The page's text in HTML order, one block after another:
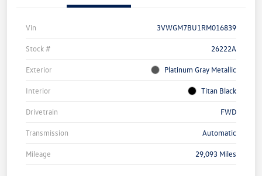
Vin 3VWGM7BU1RM016839
Stock # 26222A
Exterior Platinum Gray Metallic
Interior Titan Black
Drivetrain FWD
Transmission Automatic
Mileage 29,093 Miles